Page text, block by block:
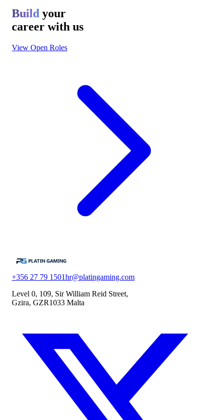
Build your
career with us
View Open Roles
+356 27 79 1501hr@platingaming.com
Level 0, 109, Sir William Reid Street,
Gzira, GZR1033 Malta